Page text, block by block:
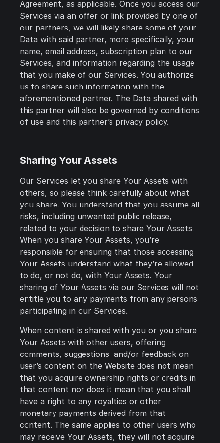
Agreement, as applicable. Once you access our
Services via an offer or link provided by one of
our partners, we will likely share some of your
Data with said partner, more specifically, your
name, email address, subscription plan to our
Services, and information regarding the usage
that you make of our Services. You authorize
us to share such information with the
aforementioned partner. The Data shared with
this partner will also be governed by conditions
of use and this partner’s privacy policy.
Sharing Your Assets
Our Services let you share Your Assets with
others, so please think carefully about what
you share. You understand that you assume all
risks, including unwanted public release,
related to your decision to share Your Assets.
When you share Your Assets, you’re
responsible for ensuring that those accessing
Your Assets understand what they’re allowed
to do, or not do, with Your Assets. Your
sharing of Your Assets via our Services will not
entitle you to any payments from any persons
participating in our Services.
When content is shared with you or you share
Your Assets with other users, offering
comments, suggestions, and/or feedback on
user’s content on the Website does not mean
that you acquire ownership rights or credits in
that content nor does it mean that you shall
have a right to any royalties or other
monetary payments derived from that
content. The same applies to other users who
may receive Your Assets, they will not acquire